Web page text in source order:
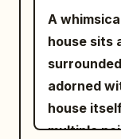
A
house sits
adorned
house
multiple